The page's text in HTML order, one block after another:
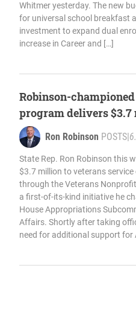
Whitmer yesterday. The new
for universal school breakfast
investment to expand dual
increase in Career and […]
Robinson-
program delivers
Ron Robinson POSTS
State Rep. Ron Robinson this
$3.7 million to veterans
through the Veterans
a first-of-its-kind initiative he
House Appropriations
Affairs. Shortly after taking
need for additional support for